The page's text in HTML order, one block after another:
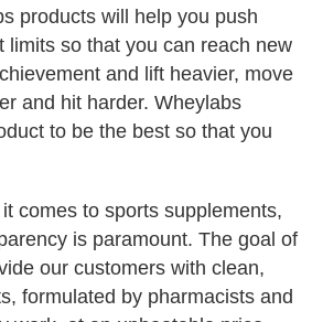
products will help you push
limits so that you can reach new
and lift heavier, move
and hit harder. Wheylabs
to be the best so that you
comes to sports supplements,
is paramount. The goal of
our customers with clean,
formulated by pharmacists and